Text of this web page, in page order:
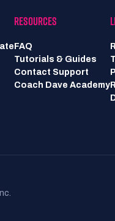
RESOURCES
FAQ
Tutorials & Guides
Contact Support
Coach Dave Academy